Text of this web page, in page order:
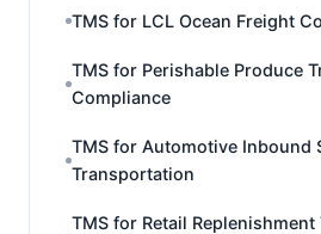
TMS for LCL Ocean Freight
TMS for Perishable Produce
Compliance
TMS for Automotive Inbound
Transportation
TMS for Retail